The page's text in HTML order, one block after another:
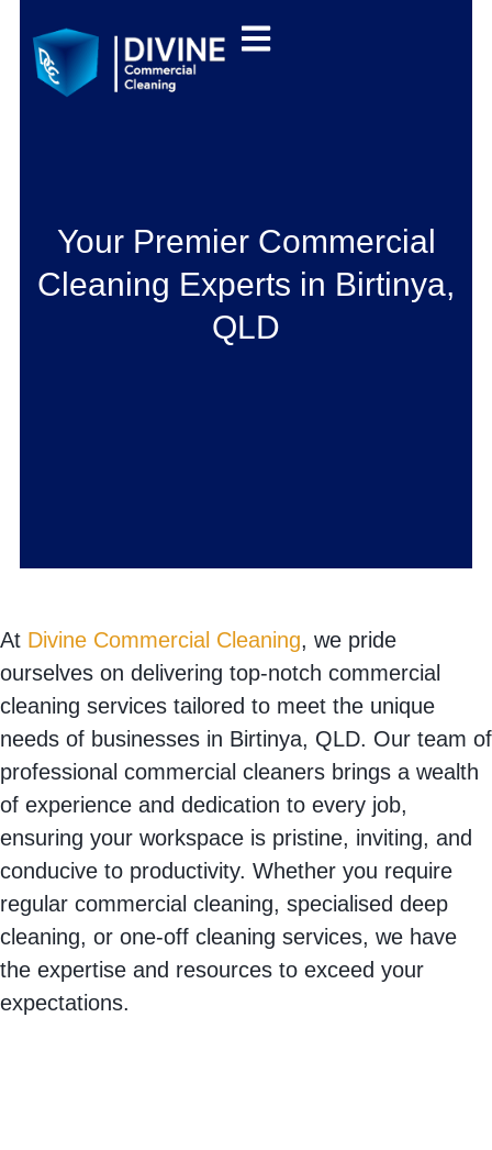
Your Premier Commercial
Cleaning Experts in Birtinya,
QLD
At Divine Commercial Cleaning, we pride
ourselves on delivering top-notch commercial
cleaning services tailored to meet the unique
needs of businesses in Birtinya, QLD. Our team of
professional commercial cleaners brings a wealth
of experience and dedication to every job,
ensuring your workspace is pristine, inviting, and
conducive to productivity. Whether you require
regular commercial cleaning, specialised deep
cleaning, or one-off cleaning services, we have
the expertise and resources to exceed your
expectations.